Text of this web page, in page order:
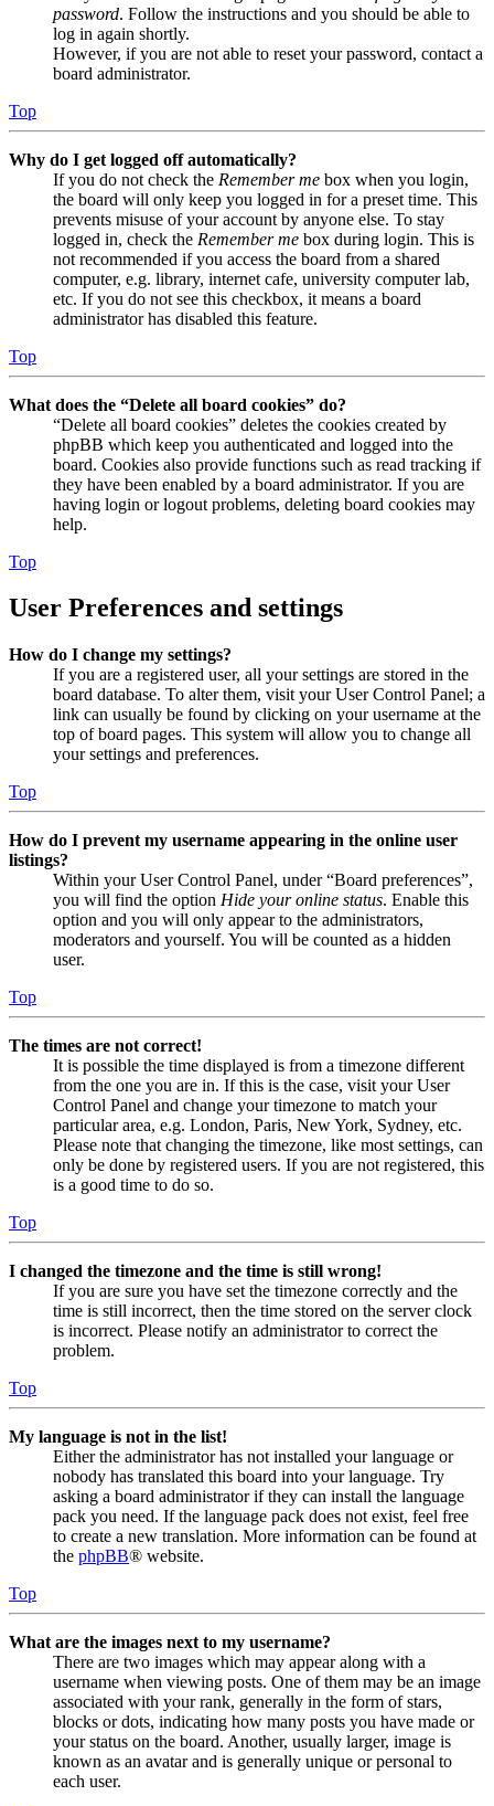
password. Follow the instructions and you should be able to
log in again shortly.
However, if you are not able to reset your password, contact a
board administrator.
Top
Why do I get logged off automatically?
If you do not check the Remember me box when you login,
the board will only keep you logged in for a preset time. This
prevents misuse of your account by anyone else. To stay
logged in, check the Remember me box during login. This is
not recommended if you access the board from a shared
computer, e.g. library, internet cafe, university computer lab,
etc. If you do not see this checkbox, it means a board
administrator has disabled this feature.
Top
What does the “Delete all board cookies” do?
“Delete all board cookies” deletes the cookies created by
phpBB which keep you authenticated and logged into the
board. Cookies also provide functions such as read tracking if
they have been enabled by a board administrator. If you are
having login or logout problems, deleting board cookies may
help.
Top
User Preferences and settings
How do I change my settings?
If you are a registered user, all your settings are stored in the
board database. To alter them, visit your User Control Panel; a
link can usually be found by clicking on your username at the
top of board pages. This system will allow you to change all
your settings and preferences.
Top
How do I prevent my username appearing in the online user
listings?
Within your User Control Panel, under “Board preferences”,
you will find the option Hide your online status. Enable this
option and you will only appear to the administrators,
moderators and yourself. You will be counted as a hidden
user.
Top
The times are not correct!
It is possible the time displayed is from a timezone different
from the one you are in. If this is the case, visit your User
Control Panel and change your timezone to match your
particular area, e.g. London, Paris, New York, Sydney, etc.
Please note that changing the timezone, like most settings, can
only be done by registered users. If you are not registered, this
is a good time to do so.
Top
I changed the timezone and the time is still wrong!
If you are sure you have set the timezone correctly and the
time is still incorrect, then the time stored on the server clock
is incorrect. Please notify an administrator to correct the
problem.
Top
My language is not in the list!
Either the administrator has not installed your language or
nobody has translated this board into your language. Try
asking a board administrator if they can install the language
pack you need. If the language pack does not exist, feel free
to create a new translation. More information can be found at
the phpBB® website.
Top
What are the images next to my username?
There are two images which may appear along with a
username when viewing posts. One of them may be an image
associated with your rank, generally in the form of stars,
blocks or dots, indicating how many posts you have made or
your status on the board. Another, usually larger, image is
known as an avatar and is generally unique or personal to
each user.